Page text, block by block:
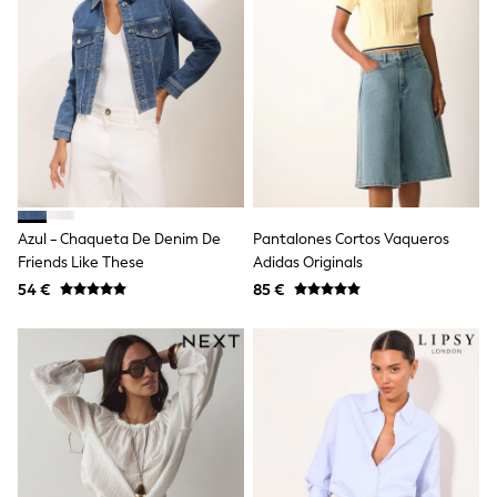
School Bags
Stationery
Underwear & Socks
All Occasionwear
Communion
Wedding
Shirts
Shoes
Suit Jackets
Waistcoats
Ties
New In
Pyjamas
Socks
All Accessories
New In
Bags
Hats
Denim Jackets
Raincoats
Waterproof
Azul - Chaqueta De Denim De
Friends Like These
54 €
Pantalones Cortos Vaqueros
Adidas Originals
85 €